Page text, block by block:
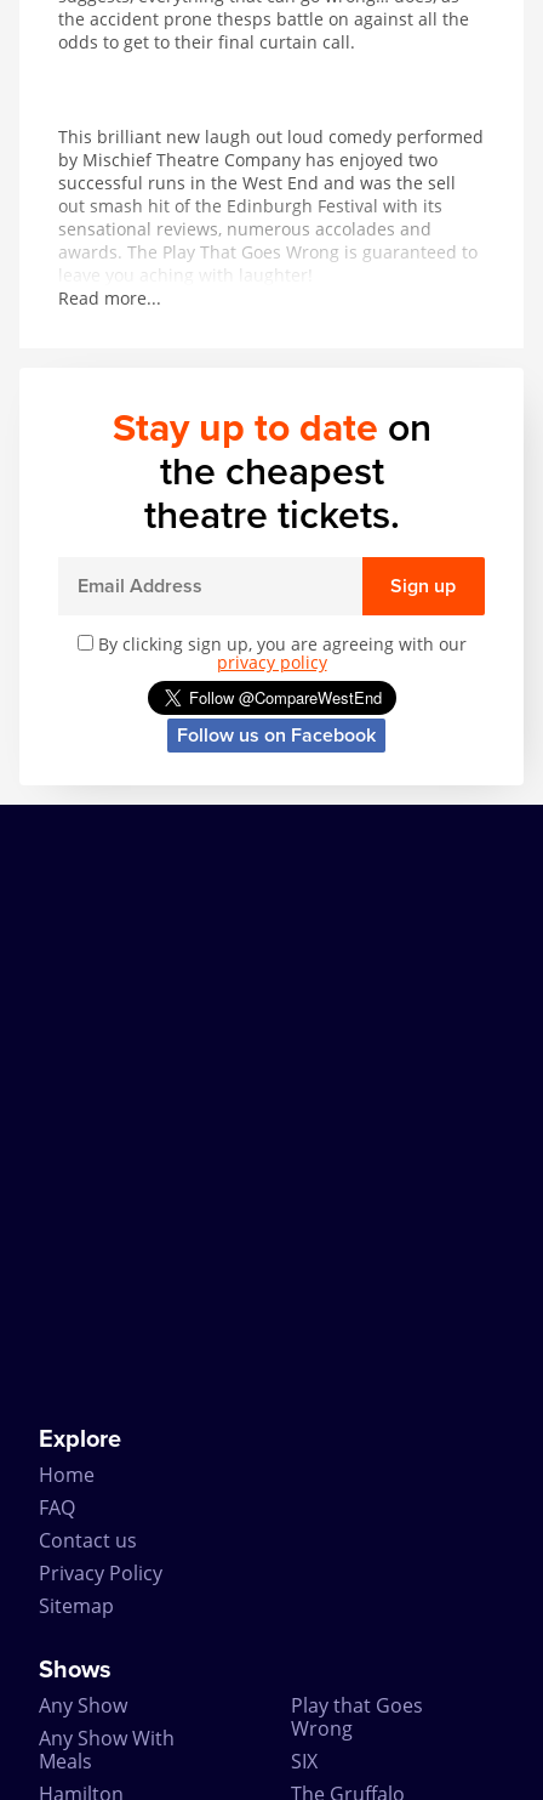
the accident prone thesps battle on against all the
odds to get to their final curtain call.
This brilliant new laugh out loud comedy performed
by Mischief Theatre Company has enjoyed two
successful runs in the West End and was the sell
out smash hit of the Edinburgh Festival with its
sensational reviews, numerous accolades and
awards. The Play That Goes Wrong is guaranteed to
leave you aching with laughter!
Read more...
Stay up to date on
the cheapest
theatre tickets.
Sign up
By clicking sign up, you are agreeing with our
privacy policy
Follow us on Facebook
Explore
Home
FAQ
Contact us
Privacy Policy
Sitemap
Shows
Any Show
Any Show With
Meals
Hamilton
Play that Goes
Wrong
SIX
The Gruffalo